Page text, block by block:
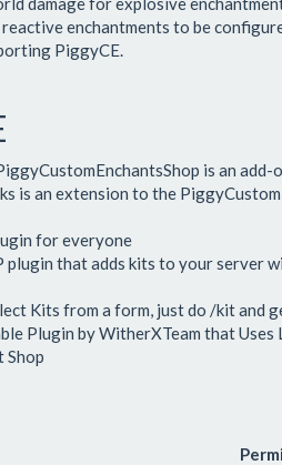
enchantments to be
PiggyCE.
is an
is an extension to the
for everyone
that adds kits to your server
Kits from a form, just do /kit and
Plugin by WitherXTeam that
Shop